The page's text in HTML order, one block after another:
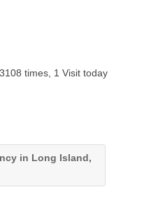
times, 1 Visit today
in Long Island,